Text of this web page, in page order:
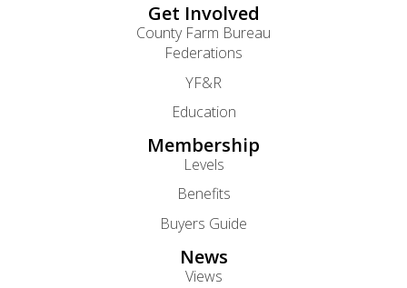
Get Involved
County Farm Bureau
Federations
YF&R
Education
Membership
Levels
Benefits
Buyers Guide
News
Views